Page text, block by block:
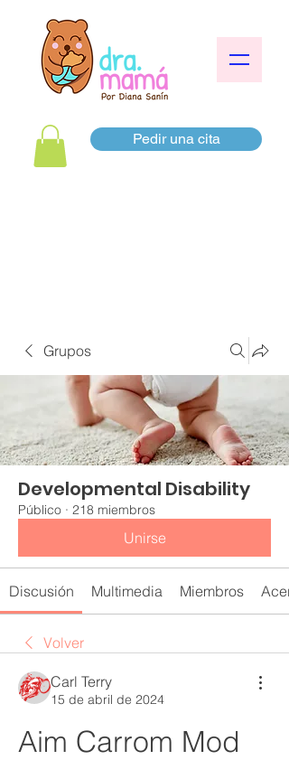
Pedir una cita
Grupos
Developmental Disability
Público · 218 miembros
Unirse
Discusión Multimedia Miembros
Volver
Carl Terry
15 de abril de 2024
Aim Carrom Mod